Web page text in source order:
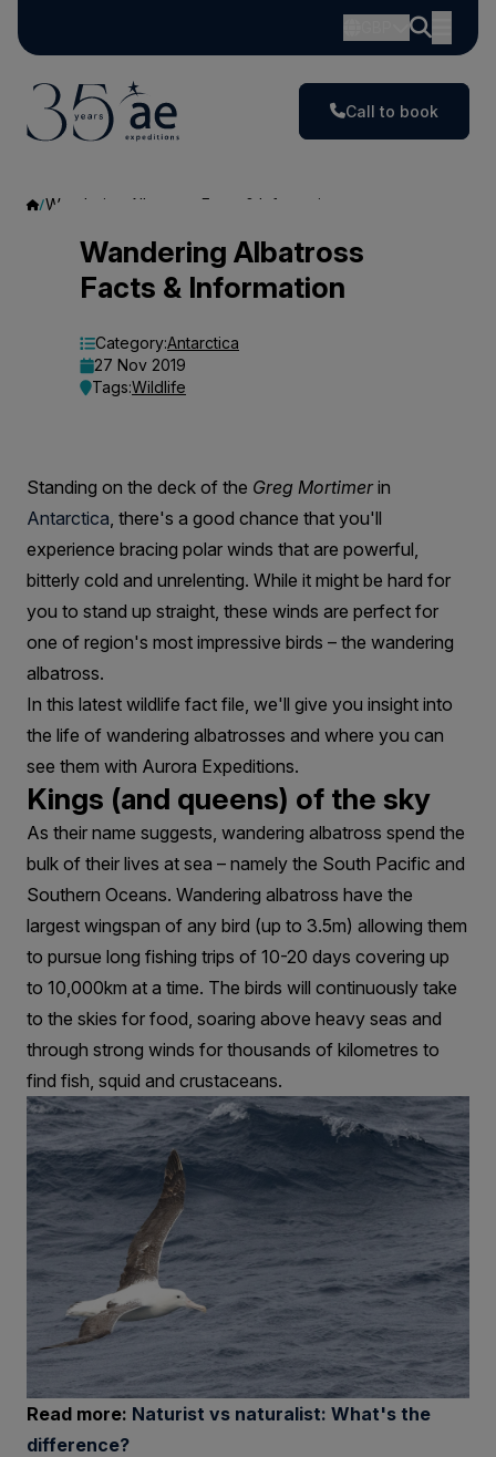
Call to book
Wandering Albatross Facts & Information
Wandering
Albatross
Facts
Wandering Albatross
Facts & Information
Category:Antarctica
27 Nov 2019
Tags:Wildlife
Standing on the deck of the Greg Mortimerin
Antarctica, there's a good chance that you'll
experience bracing polar winds that are powerful,
bitterly cold and unrelenting. While it might be hard for
you to stand up straight, these winds are perfect for
one of region's most impressive birds – the wandering
albatross.
In this latest wildlife fact file, we'll give you insight into
the life of wandering albatrosses and where you can
see them with Aurora Expeditions.
Kings (and queens) of the sky
As their name suggests, wandering albatross spend the
bulk of their lives at sea – namely the South Pacific and
Southern Oceans. Wandering albatross have the
largest wingspan of any bird (up to 3.5m) allowing them
to pursue long fishing trips of 10-20 days covering up
to 10,000km at a time. The birds will continuously take
to the skies for food, soaring above heavy seas and
through strong winds for thousands of kilometres to
find fish, squid and crustaceans.
Read more: Naturist vs naturalist: What's the
difference?